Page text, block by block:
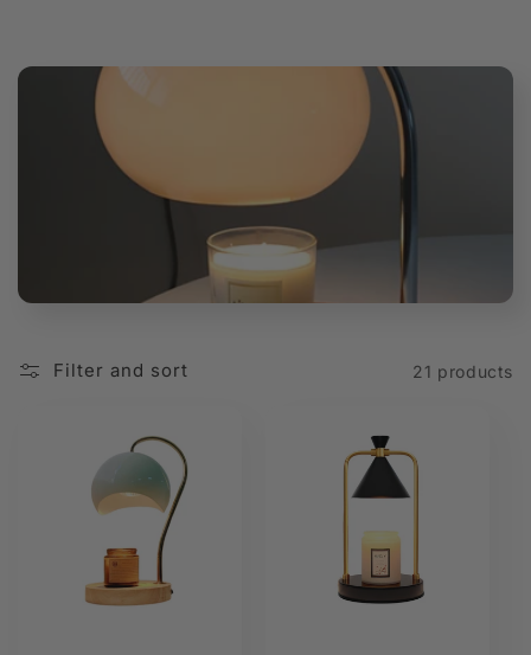
t
:
Filter and sort 21 products